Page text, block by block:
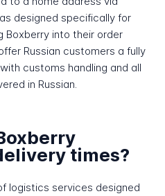
designed specifically for
Boxberry into their order
Russian customers a fully
customs handling and all
in Russian.
times?
logistics services designed